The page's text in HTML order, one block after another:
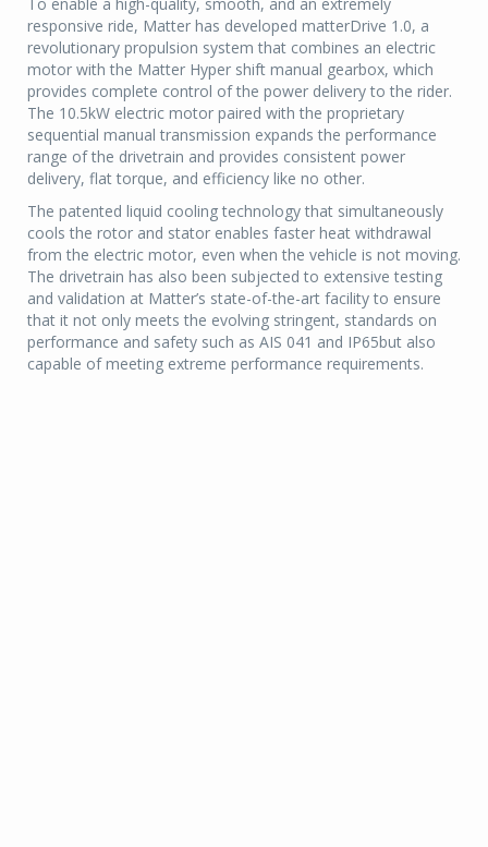
To enable a high-quality, smooth, and an extremely
responsive ride, Matter has developed matterDrive 1.0, a
revolutionary propulsion system that combines an electric
motor with the Matter Hyper shift manual gearbox, which
provides complete control of the power delivery to the rider.
The 10.5kW electric motor paired with the proprietary
sequential manual transmission expands the performance
range of the drivetrain and provides consistent power
delivery, flat torque, and efficiency like no other.
The patented liquid cooling technology that simultaneously
cools the rotor and stator enables faster heat withdrawal
from the electric motor, even when the vehicle is not moving.
The drivetrain has also been subjected to extensive testing
and validation at Matter’s state-of-the-art facility to ensure
that it not only meets the evolving stringent, standards on
performance and safety such as AIS 041 and IP65but also
capable of meeting extreme performance requirements.